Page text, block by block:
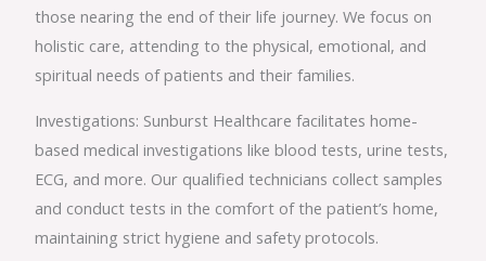
those nearing the end of their life journey. We focus on
holistic care, attending to the physical, emotional, and
spiritual needs of patients and their families.
Investigations: Sunburst Healthcare facilitates home-
based medical investigations like blood tests, urine tests,
ECG, and more. Our qualified technicians collect samples
and conduct tests in the comfort of the patient’s home,
maintaining strict hygiene and safety protocols.